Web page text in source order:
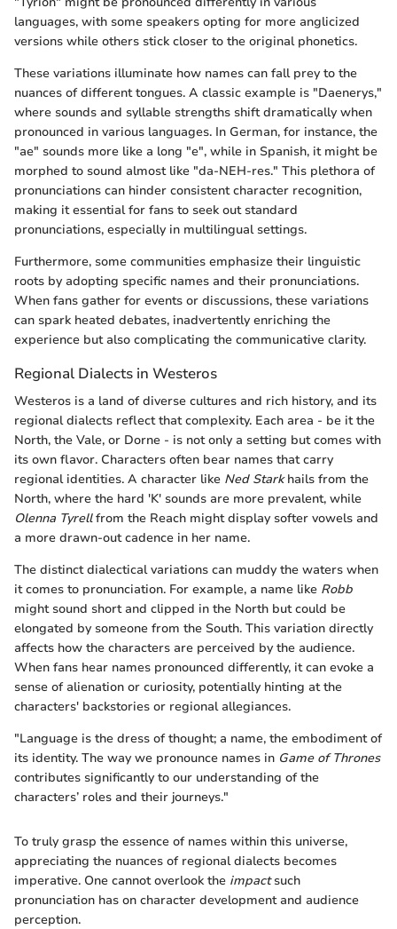
languages, with some speakers opting for more anglicized
versions while others stick closer to the original phonetics.
These variations illuminate how names can fall prey to the
nuances of different tongues. A classic example is "Daenerys,"
where sounds and syllable strengths shift dramatically when
pronounced in various languages. In German, for instance, the
"ae" sounds more like a long "e", while in Spanish, it might be
morphed to sound almost like "da-NEH-res." This plethora of
pronunciations can hinder consistent character recognition,
making it essential for fans to seek out standard
pronunciations, especially in multilingual settings.
Furthermore, some communities emphasize their linguistic
roots by adopting specific names and their pronunciations.
When fans gather for events or discussions, these variations
can spark heated debates, inadvertently enriching the
experience but also complicating the communicative clarity.
Regional Dialects in Westeros
Westeros is a land of diverse cultures and rich history, and its
regional dialects reflect that complexity. Each area - be it the
North, the Vale, or Dorne - is not only a setting but comes with
its own flavor. Characters often bear names that carry
regional identities. A character like Ned Starkhails from the
North, where the hard 'K' sounds are more prevalent, while
Olenna Tyrellfrom the Reach might display softer vowels and
a more drawn-out cadence in her name.
The distinct dialectical variations can muddy the waters when
it comes to pronunciation. For example, a name like Robb
might sound short and clipped in the North but could be
elongated by someone from the South. This variation directly
affects how the characters are perceived by the audience.
When fans hear names pronounced differently, it can evoke a
sense of alienation or curiosity, potentially hinting at the
characters' backstories or regional allegiances.
"Language is the dress of thought; a name, the embodiment of
its identity. The way we pronounce names in Game of Thrones
contributes significantly to our understanding of the
characters’ roles and their journeys."
To truly grasp the essence of names within this universe,
appreciating the nuances of regional dialects becomes
imperative. One cannot overlook the impactsuch
pronunciation has on character development and audience
perception.